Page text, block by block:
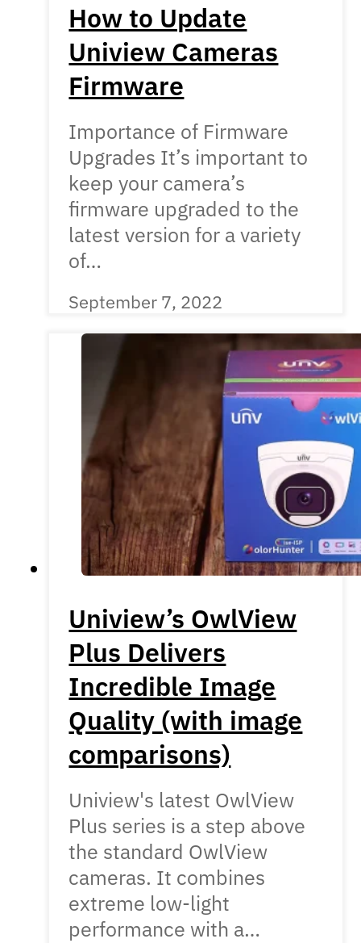
How to Update
Uniview Cameras
Firmware
Importance of Firmware
Upgrades It’s important to
keep your camera’s
firmware upgraded to the
latest version for a variety
of…
September 7, 2022
Uniview’s OwlView
Plus Delivers
Incredible Image
Quality (with image
comparisons)
Uniview's latest OwlView
Plus series is a step above
the standard OwlView
cameras. It combines
extreme low-light
performance with a…